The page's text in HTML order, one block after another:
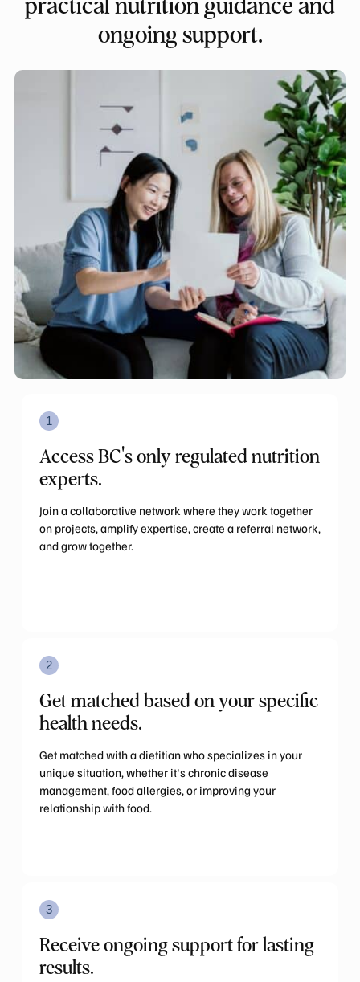
practical nutrition guidance and
ongoing support.
1
Access BC's only regulated nutrition
experts.
Join a collaborative network where they work together
on projects, amplify expertise, create a referral network,
and grow together.
2
Get matched based on your specific
health needs.
Get matched with a dietitian who specializes in your
unique situation, whether it's chronic disease
management, food allergies, or improving your
relationship with food.
3
Receive ongoing support for lasting
results.